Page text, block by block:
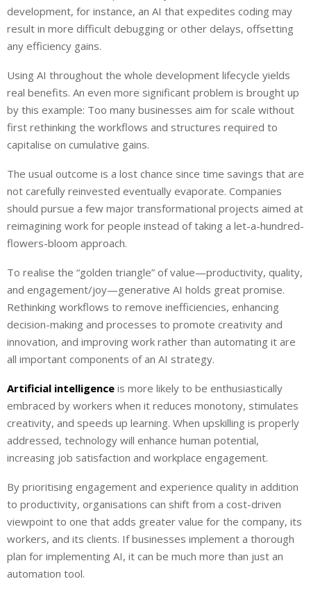
development, for instance, an AI that expedites coding may
result in more difficult debugging or other delays, offsetting
any efficiency gains.
Using AI throughout the whole development lifecycle yields
real benefits. An even more significant problem is brought up
by this example: Too many businesses aim for scale without
first rethinking the workflows and structures required to
capitalise on cumulative gains.
The usual outcome is a lost chance since time savings that are
not carefully reinvested eventually evaporate. Companies
should pursue a few major transformational projects aimed at
reimagining work for people instead of taking a let-a-hundred-
flowers-bloom approach.
To realise the “golden triangle” of value—productivity, quality,
and engagement/joy—generative AI holds great promise.
Rethinking workflows to remove inefficiencies, enhancing
decision-making and processes to promote creativity and
innovation, and improving work rather than automating it are
all important components of an AI strategy.
Artificial intelligence is more likely to be enthusiastically
embraced by workers when it reduces monotony, stimulates
creativity, and speeds up learning. When upskilling is properly
addressed, technology will enhance human potential,
increasing job satisfaction and workplace engagement.
By prioritising engagement and experience quality in addition
to productivity, organisations can shift from a cost-driven
viewpoint to one that adds greater value for the company, its
workers, and its clients. If businesses implement a thorough
plan for implementing AI, it can be much more than just an
automation tool.